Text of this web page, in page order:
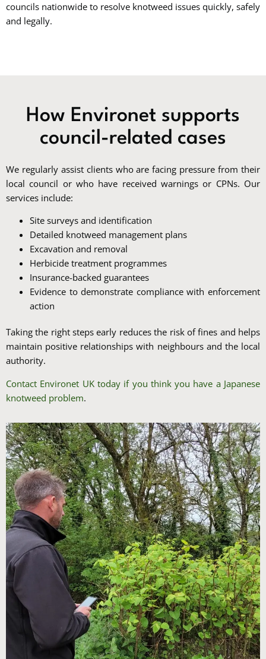
councils nationwide to resolve knotweed issues quickly, safely
and legally.
How Environet supports
council-related cases
We regularly assist clients who are facing pressure from their
local council or who have received warnings or CPNs. Our
services include:
Site surveys and identification
Detailed knotweed management plans
Excavation and removal
Herbicide treatment programmes
Insurance-backed guarantees
Evidence to demonstrate compliance with enforcement
action
Taking the right steps early reduces the risk of fines and helps
maintain positive relationships with neighbours and the local
authority.
Contact Environet UK today if you think you have a Japanese
knotweed problem.